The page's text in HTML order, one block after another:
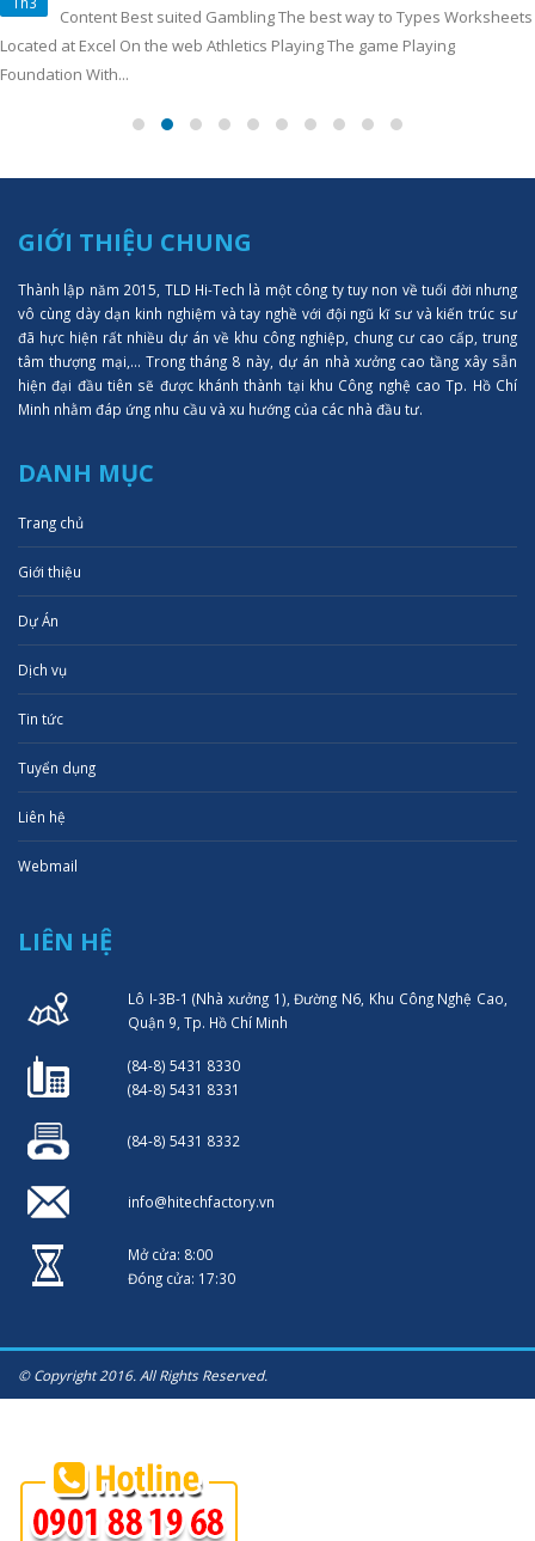
Content Best suited Gambling The best way to Types Worksheets
Located at Excel On the web Athletics Playing The game Playing
Foundation With...
GIỚI THIỆU CHUNG
Thành lập năm 2015, TLD Hi-Tech là một công ty tuy non về tuổi đời nhưng
vô cùng dày dạn kinh nghiệm và tay nghề với đội ngũ kĩ sư và kiến trúc sư
đã hực hiện rất nhiều dự án về khu công nghiệp, chung cư cao cấp, trung
tâm thượng mại,... Trong tháng 8 này, dự án nhà xưởng cao tầng xây sẵn
hiện đại đầu tiên sẽ được khánh thành tại khu Công nghệ cao Tp. Hồ Chí
Minh nhằm đáp ứng nhu cầu và xu hướng của các nhà đầu tư.
DANH MỤC
Trang chủ
Giới thiệu
Dự Án
Dịch vụ
Tin tức
Tuyển dụng
Liên hệ
Webmail
LIÊN HỆ
Lô I-3B-1 (Nhà xưởng 1), Đường N6, Khu Công Nghệ Cao,
Quận 9, Tp. Hồ Chí Minh
(84-8) 5431 8330
(84-8) 5431 8331
(84-8) 5431 8332
info@hitechfactory.vn
Mở cửa: 8:00
Đóng cửa: 17:30
© Copyright 2016. All Rights Reserved.